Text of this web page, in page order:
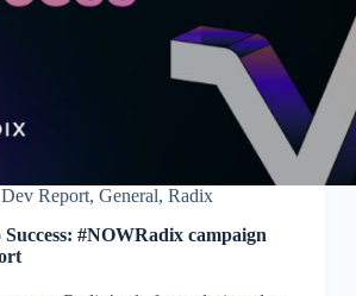
Dev Report, General, Radix
#NOWRadix campaign